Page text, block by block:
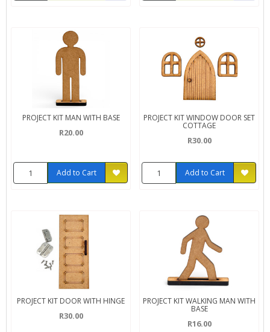
PROJECT KIT MAN WITH BASE
R20.00
Add to Cart
PROJECT KIT WINDOW DOOR SET
COTTAGE
R30.00
Add to Cart
PROJECT KIT DOOR WITH HINGE
R30.00
PROJECT KIT WALKING MAN WITH
BASE
R16.00